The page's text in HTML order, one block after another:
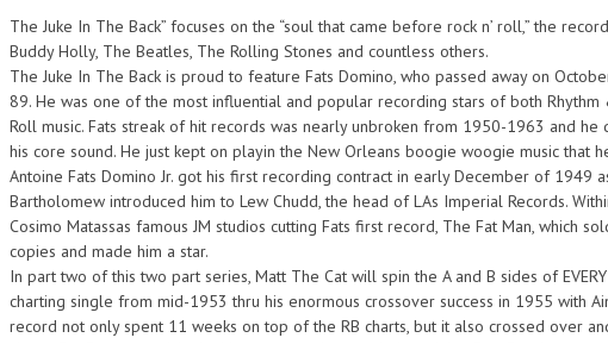
The Juke In The Back” focuses on the “soul that came before rock n’ roll,” the
Buddy Holly, The Beatles, The Rolling Stones and countless others.
The Juke In The Back is proud to feature Fats Domino, who passed away on
89. He was one of the most influential and popular recording stars of both Rhythm
Roll music. Fats streak of hit records was nearly unbroken from 1950-1963 and he
his core sound. He just kept on playin the New Orleans boogie woogie music that
Antoine Fats Domino Jr. got his first recording contract in early December of 1949
Bartholomew introduced him to Lew Chudd, the head of LAs Imperial Records.
Cosimo Matassas famous JM studios cutting Fats first record, The Fat Man, which
copies and made him a star.
In part two of this two part series, Matt The Cat will spin the A and B sides of
charting single from mid-1953 thru his enormous crossover success in 1955 with
record not only spent 11 weeks on top of the RB charts, but it also crossed over